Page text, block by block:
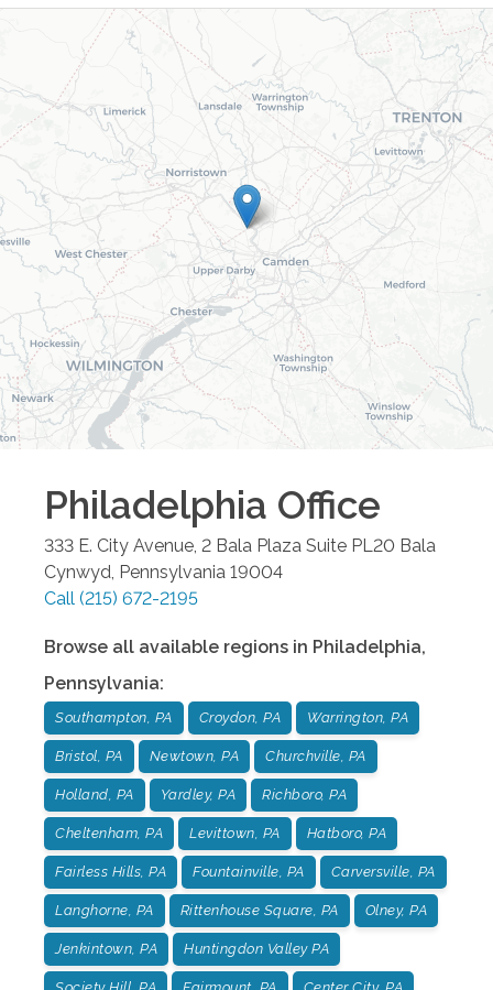
Philadelphia Office
333 E. City Avenue, 2 Bala Plaza Suite PL20 Bala
Cynwyd Pennsylvania 19004
Call (215) 672-2195
Browse all available regions in Philadelphia,
Pennsylvania:
Southampton, PA Croydon, PA Warrington, PA
Bristol, PA Newtown, PA Churchville, PA
Holland, PA Yardley, PA Richboro, PA
Cheltenham, PA Levittown, PA Hatboro, PA
Fairless Hills, PA Fountainville, PA Carversville, PA
Langhorne, PA Rittenhouse Square, PA Olney, PA
Jenkintown, PA Huntingdon Valley PA